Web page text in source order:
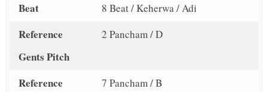
Beat 8 Beat / Keherwa / Adi
Reference
Gents Pitch
2 Pancham / D
Reference
7 Pancham / B